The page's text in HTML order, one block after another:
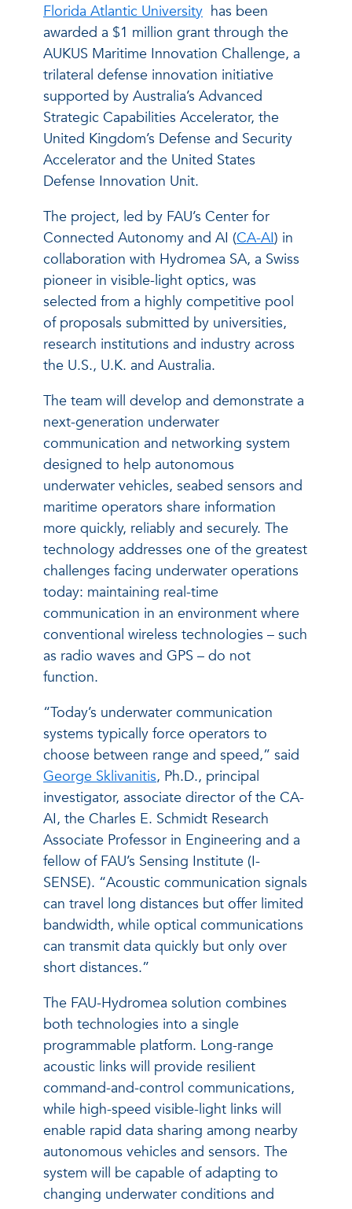
Florida Atlantic University has been
awarded a $1 million grant through the
AUKUS Maritime Innovation Challenge, a
trilateral defense innovation initiative
supported by Australia’s Advanced
Strategic Capabilities Accelerator, the
United Kingdom’s Defense and Security
Accelerator and the United States
Defense Innovation Unit.
The project, led by FAU’s Center for
Connected Autonomy and AI (CA-AI) in
collaboration with Hydromea SA, a Swiss
pioneer in visible-light optics, was
selected from a highly competitive pool
of proposals submitted by universities,
research institutions and industry across
the U.S., U.K. and Australia.
The team will develop and demonstrate a
next-generation underwater
communication and networking system
designed to help autonomous
underwater vehicles, seabed sensors and
maritime operators share information
more quickly, reliably and securely. The
technology addresses one of the greatest
challenges facing underwater operations
today: maintaining real-time
communication in an environment where
conventional wireless technologies – such
as radio waves and GPS – do not
function.
“Today’s underwater communication
systems typically force operators to
choose between range and speed,” said
George Sklivanitis, Ph.D., principal
investigator, associate director of the CA-
AI, the Charles E. Schmidt Research
Associate Professor in Engineering and a
fellow of FAU’s Sensing Institute (I-
SENSE). “Acoustic communication signals
can travel long distances but offer limited
bandwidth, while optical communications
can transmit data quickly but only over
short distances.”
The FAU-Hydromea solution combines
both technologies into a single
programmable platform. Long-range
acoustic links will provide resilient
command-and-control communications,
while high-speed visible-light links will
enable rapid data sharing among nearby
autonomous vehicles and sensors. The
system will be capable of adapting to
changing underwater conditions and